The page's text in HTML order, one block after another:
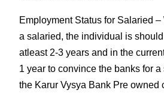
Employment Status for Salaried –
a salaried, the individual is
atleast 2-3 years and in the
1 year to convince the banks for
the Karur Vysya Bank Pre owned